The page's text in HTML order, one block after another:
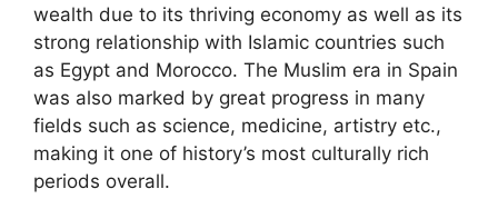
wealth due to its thriving economy as well as its
strong relationship with Islamic countries such
as Egypt and Morocco. The Muslim era in Spain
was also marked by great progress in many
fields such as science, medicine, artistry etc.,
making it one of history’s most culturally rich
periods overall.